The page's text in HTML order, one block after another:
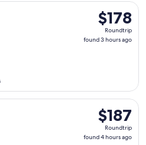
$178
Roundtrip,
found
$178
Roundtrip
found 3 hours ago
departing Tue, Aug 18 from
$187
Roundtrip,
found
$187
Roundtrip
found 4 hours ago
departing Sun, Sep 6 from